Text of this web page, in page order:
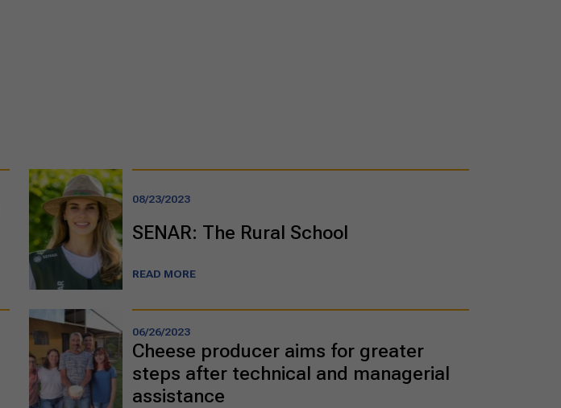
08/23/2023
SENAR: The Rural School
READ MORE
06/26/2023
Cheese producer aims for greater
steps after technical and managerial
assistance